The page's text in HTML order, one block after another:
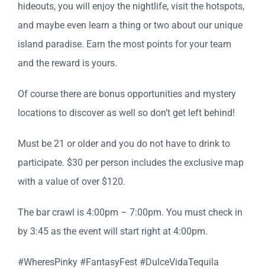
hideouts, you will enjoy the nightlife, visit the hotspots,
and maybe even learn a thing or two about our unique
island paradise. Earn the most points for your team
and the reward is yours.
Of course there are bonus opportunities and mystery
locations to discover as well so don’t get left behind!
Must be 21 or older and you do not have to drink to
participate. $30 per person includes the exclusive map
with a value of over $120.
The bar crawl is 4:00pm – 7:00pm. You must check in
by 3:45 as the event will start right at 4:00pm.
#WheresPinky #FantasyFest #DulceVidaTequila